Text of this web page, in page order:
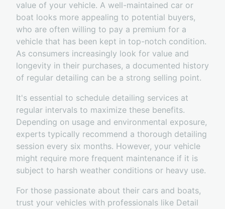
value of your vehicle. A well-maintained car or
boat looks more appealing to potential buyers,
who are often willing to pay a premium for a
vehicle that has been kept in top-notch condition.
As consumers increasingly look for value and
longevity in their purchases, a documented history
of regular detailing can be a strong selling point.
It's essential to schedule detailing services at
regular intervals to maximize these benefits.
Depending on usage and environmental exposure,
experts typically recommend a thorough detailing
session every six months. However, your vehicle
might require more frequent maintenance if it is
subject to harsh weather conditions or heavy use.
For those passionate about their cars and boats,
trust your vehicles with professionals like Detail